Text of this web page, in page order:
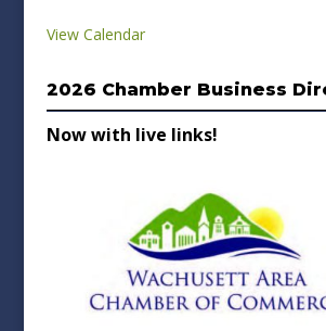
View Calendar
2026 Chamber Business
Now with live links!